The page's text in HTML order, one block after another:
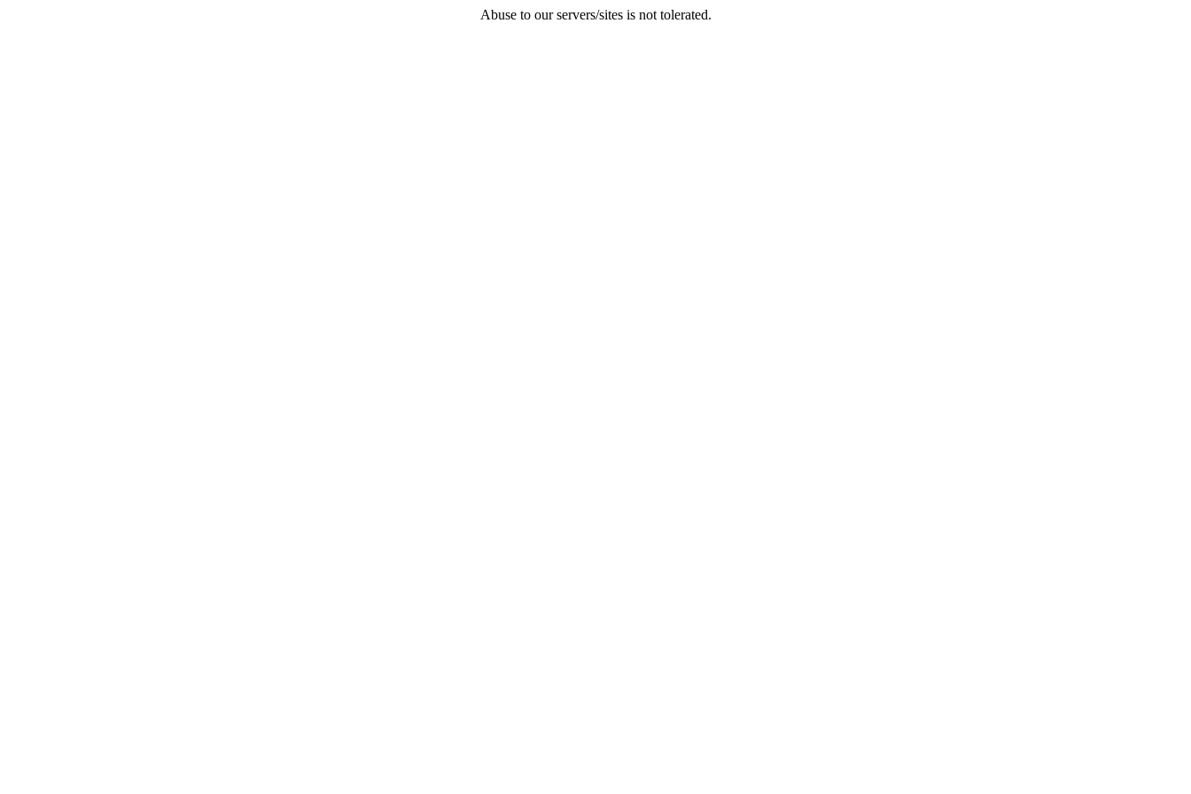
Abuse to our servers/sites is not tolerated.